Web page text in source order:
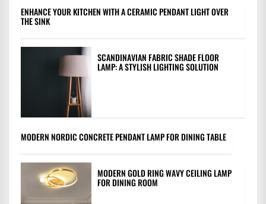
ENHANCE YOUR KITCHEN WITH A CERAMIC PENDANT LIGHT OVER
THE SINK
SCANDINAVIAN FABRIC SHADE FLOOR
LAMP: A STYLISH LIGHTING SOLUTION
MODERN NORDIC CONCRETE PENDANT LAMP FOR DINING TABLE
MODERN GOLD RING WAVY CEILING LAMP
FOR DINING ROOM